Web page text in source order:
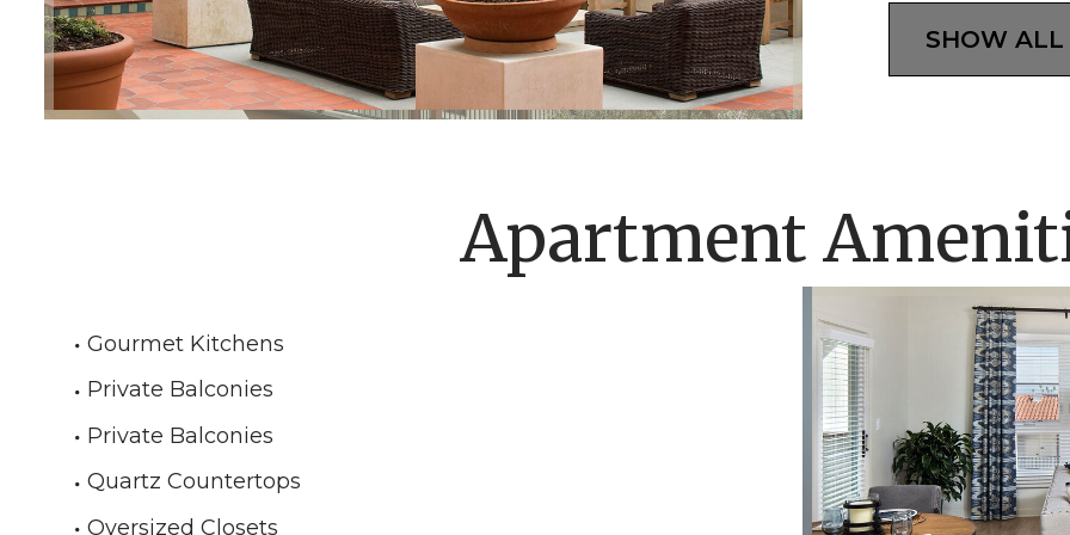
SHOW ALL
Apartment
Gourmet Kitchens
Private Balconies
Private Balconies
Quartz Countertops
Oversized Closets